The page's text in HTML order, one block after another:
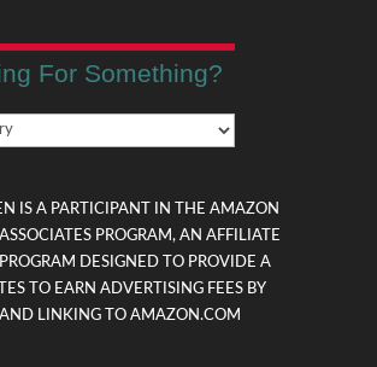
For Something?
IS A PARTICIPANT IN THE AMAZON
PROGRAM, AN AFFILIATE
DESIGNED TO PROVIDE A
TO EARN ADVERTISING FEES BY
LINKING TO AMAZON.COM